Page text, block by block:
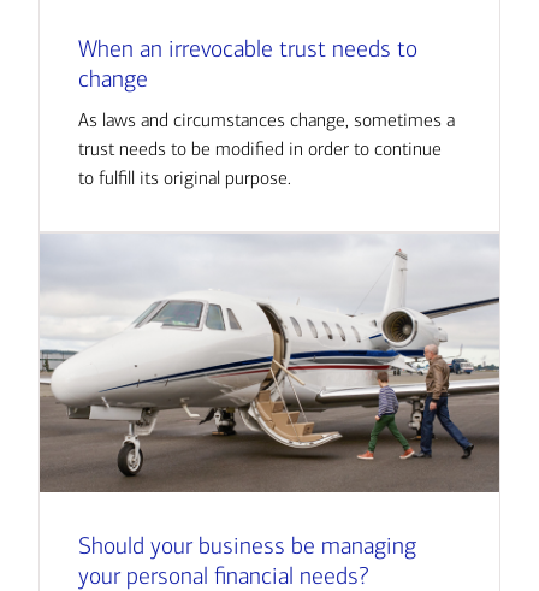
When an irrevocable trust needs to
change
As laws and circumstances change, sometimes a
trust needs to be modified in order to continue
to fulfill its original purpose.
Should your business be managing
your personal financial needs?